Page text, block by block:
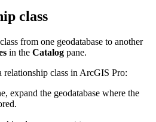
class
from one geodatabase to another
in the Catalog pane.
relationship class in ArcGIS Pro:
expand the geodatabase where the